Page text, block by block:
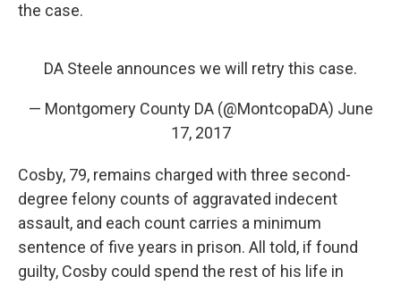
the case.
DA Steele announces we will retry this case.
— Montgomery County DA (@MontcopaDA) June
17, 2017
Cosby, 79, remains charged with three second-
degree felony counts of aggravated indecent
assault, and each count carries a minimum
sentence of five years in prison. All told, if found
guilty, Cosby could spend the rest of his life in